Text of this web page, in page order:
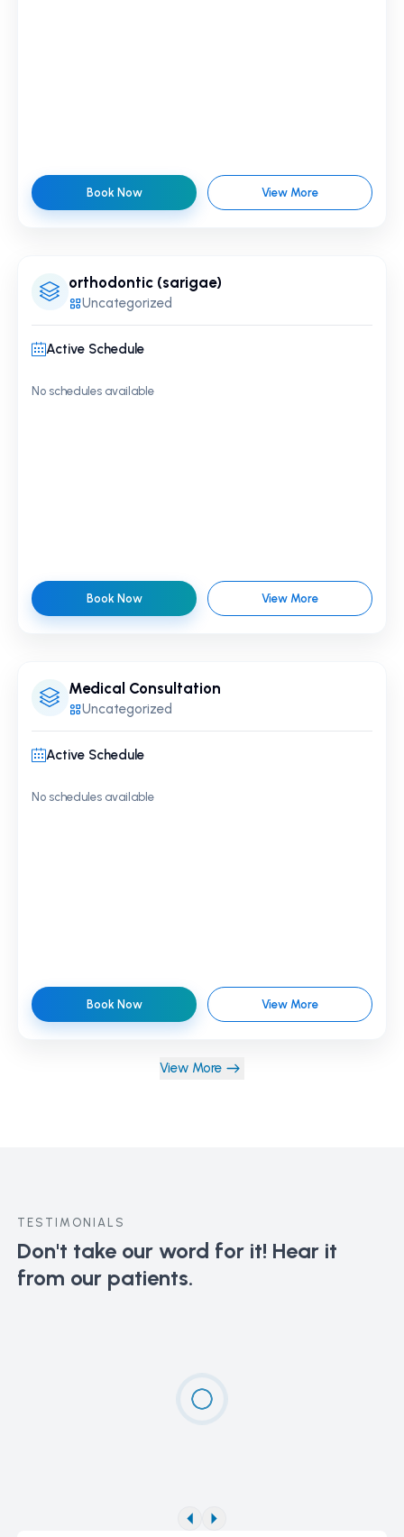
Book Now View More
orthodontic (sarigae)
Uncategorized
Active Schedule
No schedules available
Book Now View More
Medical Consultation
Uncategorized
Active Schedule
No schedules available
Book Now View More
View More
TESTIMONIALS
Don't take our word for it! Hear it
from our patients.